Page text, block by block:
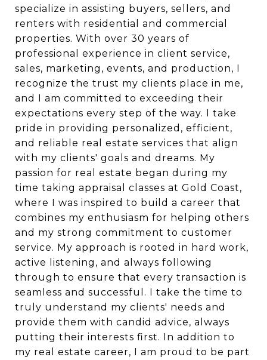
specialize in assisting buyers, sellers, and
renters with residential and commercial
properties. With over 30 years of
professional experience in client service,
sales, marketing, events, and production, I
recognize the trust my clients place in me,
and I am committed to exceeding their
expectations every step of the way. I take
pride in providing personalized, efficient,
and reliable real estate services that align
with my clients' goals and dreams. My
passion for real estate began during my
time taking appraisal classes at Gold Coast,
where I was inspired to build a career that
combines my enthusiasm for helping others
and my strong commitment to customer
service. My approach is rooted in hard work,
active listening, and always following
through to ensure that every transaction is
seamless and successful. I take the time to
truly understand my clients' needs and
provide them with candid advice, always
putting their interests first. In addition to
my real estate career, I am proud to be part